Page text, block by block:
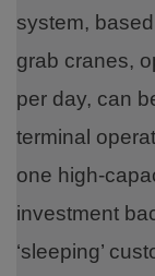
system,
grab cranes,
per day, can
terminal
one high-
investment
‘sleeping’